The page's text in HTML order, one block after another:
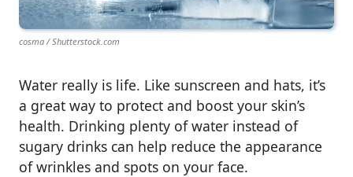
cosma / Shutterstock.com
Water really is life. Like sunscreen and hats, it’s
a great way to protect and boost your skin’s
health. Drinking plenty of water instead of
sugary drinks can help reduce the appearance
of wrinkles and spots on your face.